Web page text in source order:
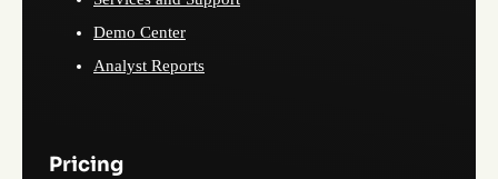
Demo Center
Analyst Reports
Pricing